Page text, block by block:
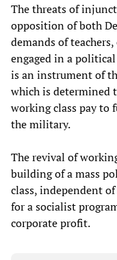
The threats of
opposition of both
demands of
engaged in a
is an instrument of
which is determined
working class pay to
the military.
The revival of
building of a mass
class, independent
for a socialist
corporate profit.